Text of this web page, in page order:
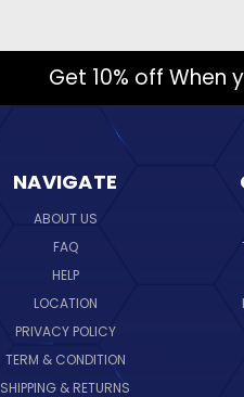
Get 10% off When
NAVIGATE
ABOUT US
FAQ
HELP
LOCATION
PRIVACY POLICY
TERM & CONDITION
SHIPPING & RETURNS